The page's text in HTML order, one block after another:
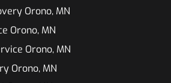
Orono, MN
Orono, MN
Orono, MN
Orono, MN